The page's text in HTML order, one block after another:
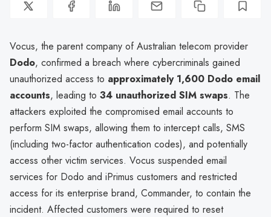
Vocus, the parent company of Australian telecom provider
Dodo, confirmed a breach where cybercriminals gained
unauthorized access to approximately 1,600 Dodo email
accounts, leading to 34 unauthorized SIM swaps. The
attackers exploited the compromised email accounts to
perform SIM swaps, allowing them to intercept calls, SMS
(including two-factor authentication codes), and potentially
access other victim services. Vocus suspended email
services for Dodo and iPrimus customers and restricted
access for its enterprise brand, Commander, to contain the
incident. Affected customers were required to reset